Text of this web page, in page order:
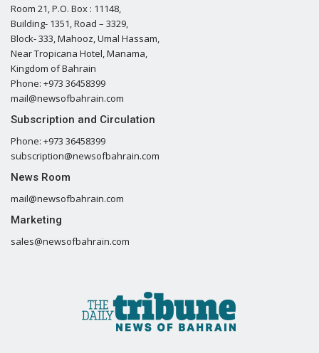
Room 21, P.O. Box : 11148,
Building- 1351, Road – 3329,
Block- 333, Mahooz, Umal Hassam,
Near Tropicana Hotel, Manama,
Kingdom of Bahrain
Phone: +973 36458399
mail@newsofbahrain.com
Subscription and Circulation
Phone: +973 36458399
subscription@newsofbahrain.com
News Room
mail@newsofbahrain.com
Marketing
sales@newsofbahrain.com